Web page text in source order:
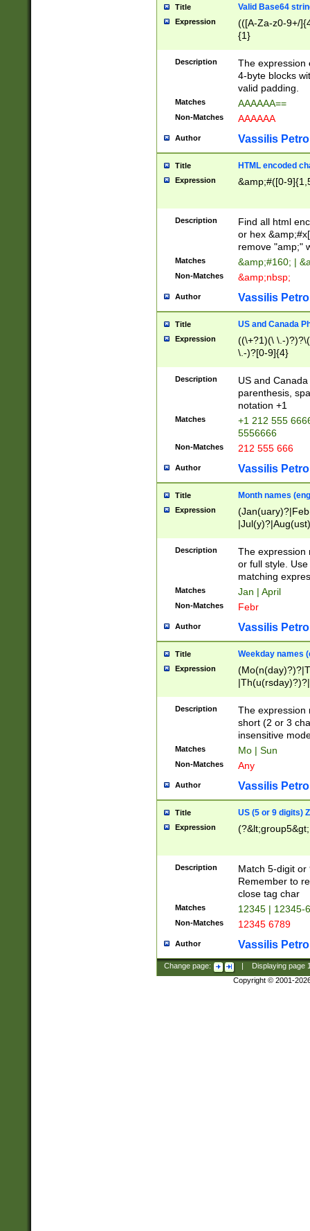
Title Valid Base64
Expression
(([A-Za-z0-9+/
{1}
Description
The expression
4-byte blocks
valid padding.
Matches AAAAAA==
Non-Matches AAAAAA
Author Vassilis
Title HTML encoded
Expression &amp;#([0-
Description
Find all html
or hex
remove "amp;"
Matches &amp;#160; |
Non-Matches &amp;nbsp;
Author Vassilis
Title US and Canada
Expression
((\+?1)(\ \.-
\.-)?[0-9]{4}
Description
US and
parenthesis,
notation +1
Matches
+1 212 555
5556666
Non-Matches 212 555 666
Author Vassilis
Title Month names
Expression
(ember)?)
Description
The expression
or full style.
matching
Matches Jan | April
Non-Matches Febr
Author Vassilis
Title Weekday names
Expression
Description
The expression
short (2 or 3
insensitive
Matches Mo | Sun
Non-Matches Any
Author Vassilis
Title US (5 or 9 digits)
Expression
Description
Match 5-digit or
Remember to
close tag char
Matches 12345 | 12345-
Non-Matches 12345 6789
Author Vassilis
Change page: Displaying page
Copyright © 2001-